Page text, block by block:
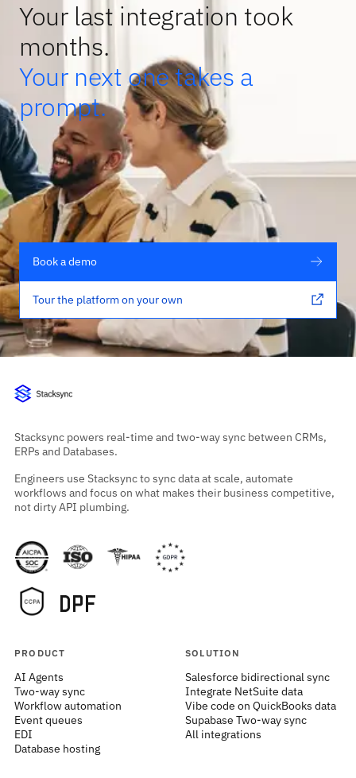
Your last integration took
months.
Your next one takes a
prompt.
Book a demo
Tour the platform on your own
Stacksync powers real-time and two-way sync between CRMs,
ERPs and Databases.
Engineers use Stacksync to sync data at scale, automate
workflows and focus on what makes their business competitive,
not dirty API plumbing.
PRODUCT
AI Agents
Two-way sync
Workflow automation
Event queues
EDI
Database hosting
SOLUTION
Salesforce bidirectional sync
Integrate NetSuite data
Vibe code on QuickBooks data
Supabase Two-way sync
All integrations